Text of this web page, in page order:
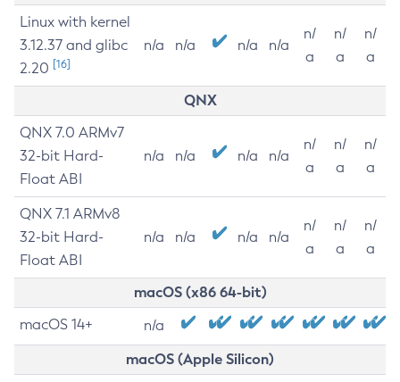
Linux with kernel
3.12.37 and glibc
2.20 [16]
n/a n/a n/a n/a
n/
a
n/
a
n/
a
QNX
QNX 7.0 ARMv7
32-bit Hard-
Float ABI
n/a n/a n/a n/a
n/
a
n/
a
n/
a
QNX 7.1 ARMv8
32-bit Hard-
Float ABI
n/a n/a n/a n/a
n/
a
n/
a
n/
a
macOS (x86 64-bit)
macOS 14+ n/a
macOS (Apple Silicon)